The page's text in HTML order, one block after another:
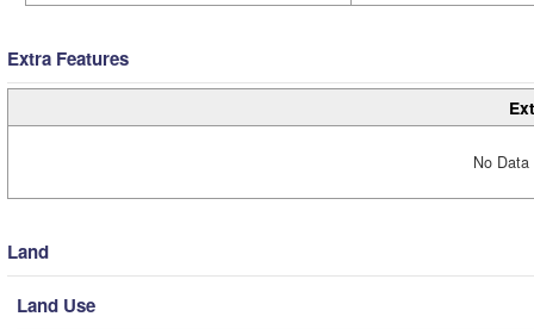
Extra Features
No
Land
Land Use